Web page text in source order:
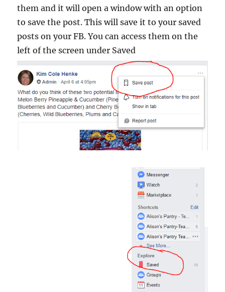
them and it will open a window with an option
to save the post. This will save it to your saved
posts on your FB. You can access them on the
left of the screen under Saved